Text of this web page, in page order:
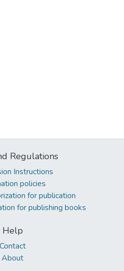
Regulations
Instructions
policies
for publication
for publishing books
Help
Contact
About